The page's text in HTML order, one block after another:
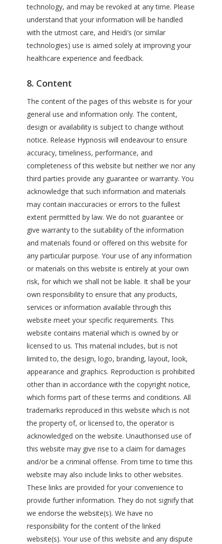
technology, and may be revoked at any time. Please
understand that your information will be handled
with the utmost care, and Heidi’s (or similar
technologies) use is aimed solely at improving your
healthcare experience and feedback.
8. Content
The content of the pages of this website is for your
general use and information only. The content,
design or availability is subject to change without
notice. Release Hypnosis will endeavour to ensure
accuracy, timeliness, performance, and
completeness of this website but neither we nor any
third parties provide any guarantee or warranty. You
acknowledge that such information and materials
may contain inaccuracies or errors to the fullest
extent permitted by law. We do not guarantee or
give warranty to the suitability of the information
and materials found or offered on this website for
any particular purpose. Your use of any information
or materials on this website is entirely at your own
risk, for which we shall not be liable. It shall be your
own responsibility to ensure that any products,
services or information available through this
website meet your specific requirements. This
website contains material which is owned by or
licensed to us. This material includes, but is not
limited to, the design, logo, branding, layout, look,
appearance and graphics. Reproduction is prohibited
other than in accordance with the copyright notice,
which forms part of these terms and conditions. All
trademarks reproduced in this website which is not
the property of, or licensed to, the operator is
acknowledged on the website. Unauthorised use of
this website may give rise to a claim for damages
and/or be a criminal offense. From time to time this
website may also include links to other websites.
These links are provided for your convenience to
provide further information. They do not signify that
we endorse the website(s). We have no
responsibility for the content of the linked
website(s). Your use of this website and any dispute